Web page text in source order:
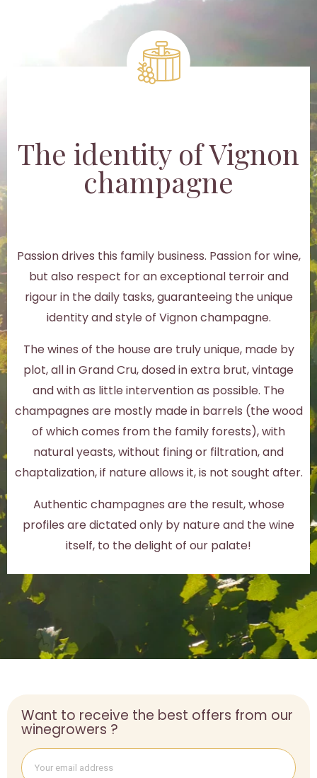
The identity of Vignon
champagne
Passion drives this family business. Passion for wine,
but also respect for an exceptional terroir and
rigour in the daily tasks, guaranteeing the unique
identity and style of Vignon champagne.
The wines of the house are truly unique, made by
plot, all in Grand Cru, dosed in extra brut, vintage
and with as little intervention as possible. The
champagnes are mostly made in barrels (the wood
of which comes from the family forests), with
natural yeasts, without fining or filtration, and
chaptalization, if nature allows it, is not sought after.
Authentic champagnes are the result, whose
profiles are dictated only by nature and the wine
itself, to the delight of our palate!
Want to receive the best offers from our
winegrowers ?